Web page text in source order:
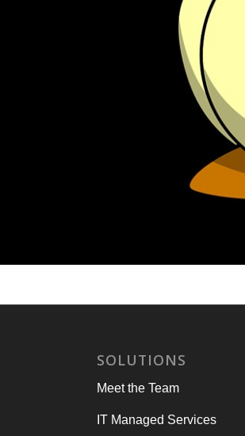
SOLUTIONS
Meet the Team
IT Managed Services